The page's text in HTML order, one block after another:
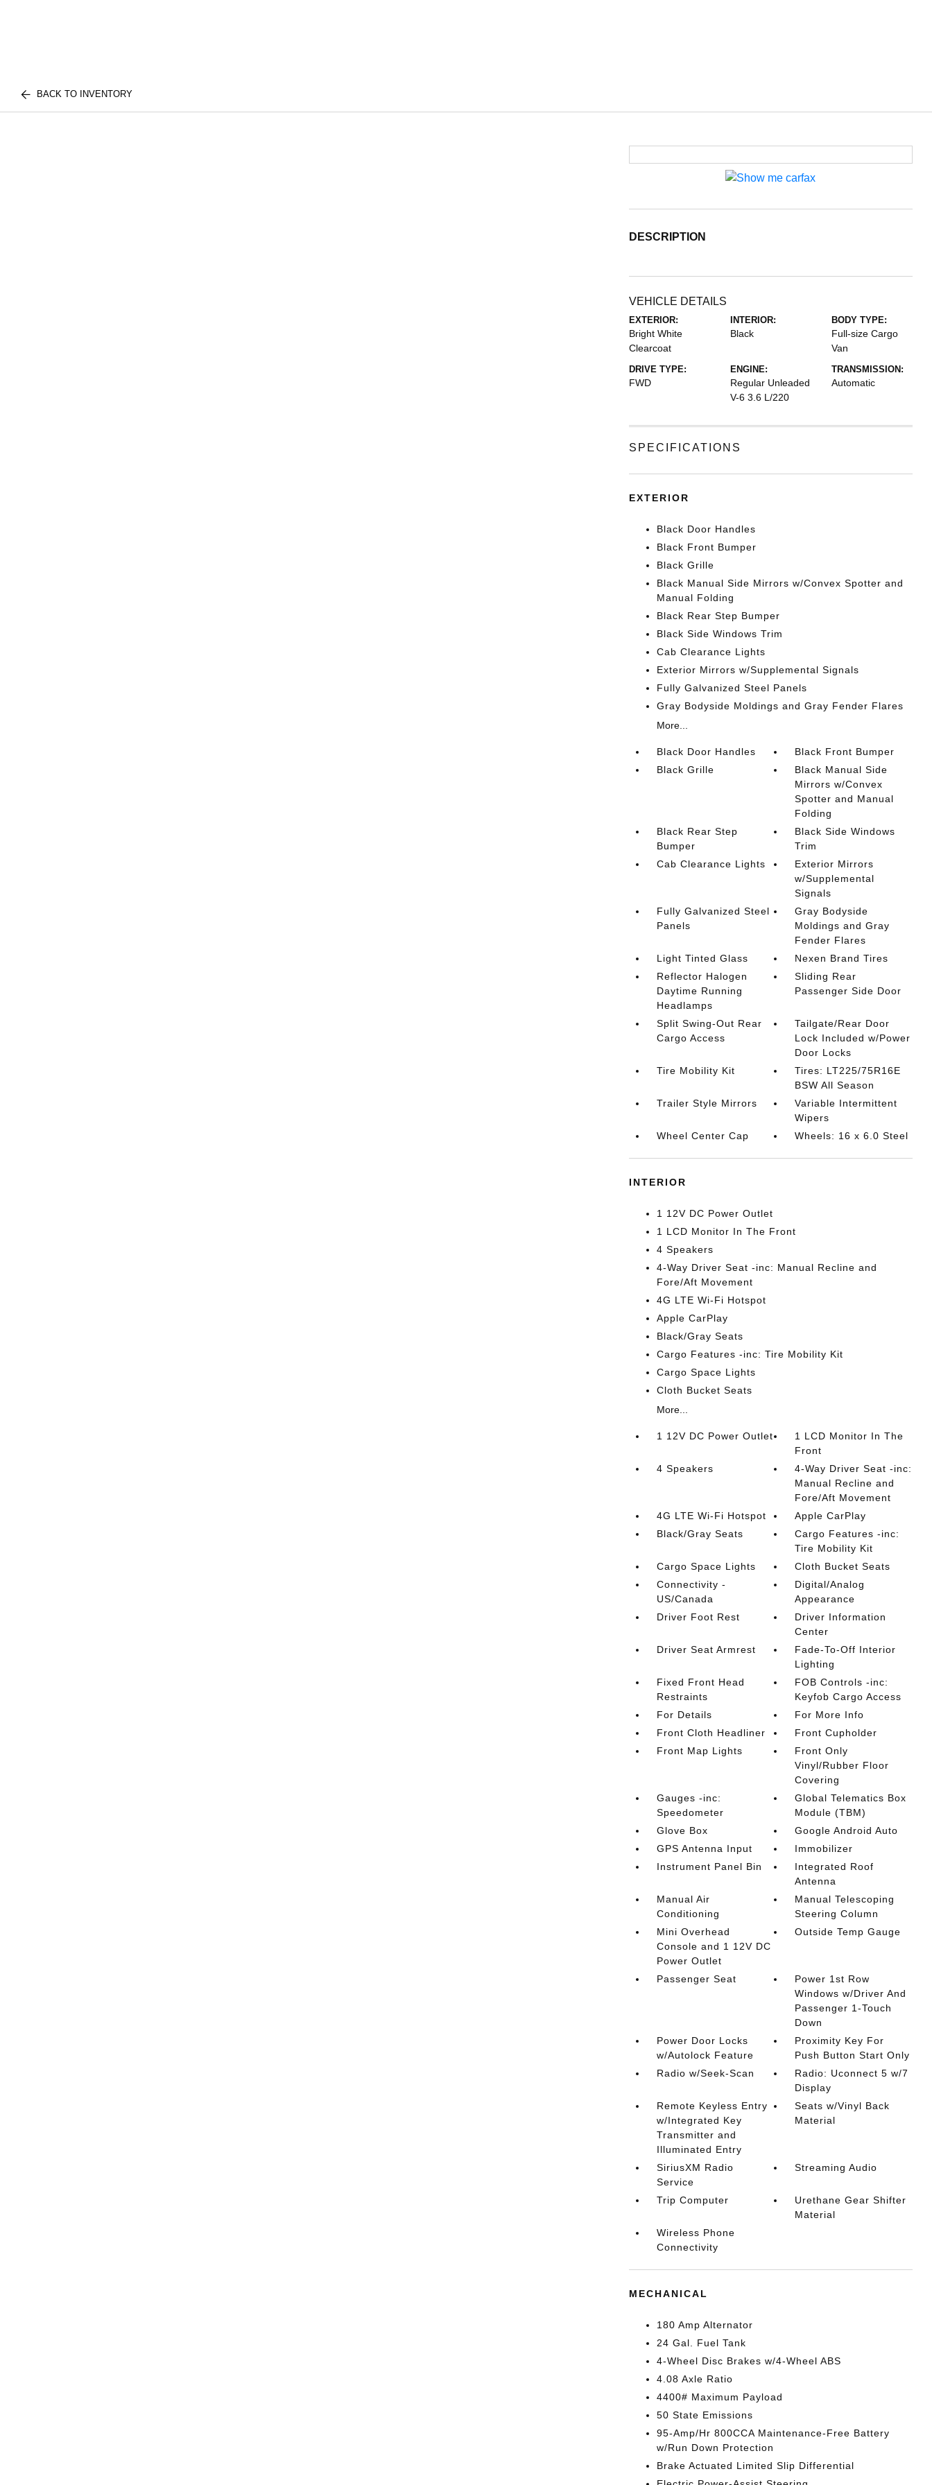
BACK TO INVENTORY
DESCRIPTION
VEHICLE DETAILS
EXTERIOR:
Bright White
Clearcoat
INTERIOR:
Black
BODY TYPE:
Full-size Cargo
Van
DRIVE TYPE:
FWD
ENGINE:
Regular Unleaded
V-6 3.6 L/220
TRANSMISSION:
Automatic
SPECIFICATIONS
EXTERIOR
Black Door Handles
Black Front Bumper
Black Grille
Black Manual Side Mirrors w/Convex Spotter and
Manual Folding
Black Rear Step Bumper
Black Side Windows Trim
Cab Clearance Lights
Exterior Mirrors w/Supplemental Signals
Fully Galvanized Steel Panels
Gray Bodyside Moldings and Gray Fender Flares
More...
Black Door Handles
Black Front Bumper
Black Grille
Black Manual Side
Mirrors w/Convex
Spotter and Manual
Folding
Black Rear Step
Bumper
Black Side Windows
Trim
Cab Clearance Lights
Exterior Mirrors
w/Supplemental
Signals
Fully Galvanized Steel
Panels
Gray Bodyside
Moldings and Gray
Fender Flares
Light Tinted Glass
Nexen Brand Tires
Reflector Halogen
Daytime Running
Headlamps
Sliding Rear
Passenger Side Door
Split Swing-Out Rear
Cargo Access
Tailgate/Rear Door
Lock Included w/Power
Door Locks
Tire Mobility Kit
Tires: LT225/75R16E
BSW All Season
Trailer Style Mirrors
Variable Intermittent
Wipers
Wheel Center Cap
Wheels: 16 x 6.0 Steel
INTERIOR
1 12V DC Power Outlet
1 LCD Monitor In The Front
4 Speakers
4-Way Driver Seat -inc: Manual Recline and
Fore/Aft Movement
4G LTE Wi-Fi Hotspot
Apple CarPlay
Black/Gray Seats
Cargo Features -inc: Tire Mobility Kit
Cargo Space Lights
Cloth Bucket Seats
More...
1 12V DC Power Outlet
1 LCD Monitor In The
Front
4 Speakers
4-Way Driver Seat -inc:
Manual Recline and
Fore/Aft Movement
4G LTE Wi-Fi Hotspot
Apple CarPlay
Black/Gray Seats
Cargo Features -inc:
Tire Mobility Kit
Cargo Space Lights
Cloth Bucket Seats
Connectivity -
US/Canada
Digital/Analog
Appearance
Driver Foot Rest
Driver Information
Center
Driver Seat Armrest
Fade-To-Off Interior
Lighting
Fixed Front Head
Restraints
FOB Controls -inc:
Keyfob Cargo Access
For Details
For More Info
Front Cloth Headliner
Front Cupholder
Front Map Lights
Front Only
Vinyl/Rubber Floor
Covering
Gauges -inc:
Speedometer
Global Telematics Box
Module (TBM)
Glove Box
Google Android Auto
GPS Antenna Input
Immobilizer
Instrument Panel Bin
Integrated Roof
Antenna
Manual Air
Conditioning
Manual Telescoping
Steering Column
Mini Overhead
Console and 1 12V DC
Power Outlet
Outside Temp Gauge
Passenger Seat
Power 1st Row
Windows w/Driver And
Passenger 1-Touch
Down
Power Door Locks
w/Autolock Feature
Proximity Key For
Push Button Start Only
Radio w/Seek-Scan
Radio: Uconnect 5 w/7
Display
Remote Keyless Entry
w/Integrated Key
Transmitter and
Illuminated Entry
Seats w/Vinyl Back
Material
SiriusXM Radio
Service
Streaming Audio
Trip Computer
Urethane Gear Shifter
Material
Wireless Phone
Connectivity
MECHANICAL
180 Amp Alternator
24 Gal. Fuel Tank
4-Wheel Disc Brakes w/4-Wheel ABS
4.08 Axle Ratio
4400# Maximum Payload
50 State Emissions
95-Amp/Hr 800CCA Maintenance-Free Battery
w/Run Down Protection
Brake Actuated Limited Slip Differential